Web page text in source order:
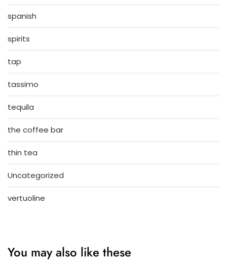
spanish
spirits
tap
tassimo
tequila
the coffee bar
thin tea
Uncategorized
vertuoline
You may also like these